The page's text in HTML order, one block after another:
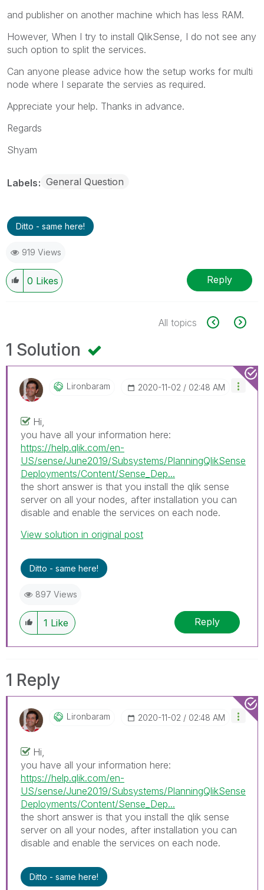
and publisher on another machine which has less RAM.
However, When I try to install QlikSense, I do not see any
such option to split the services.
Can anyone please advice how the setup works for multi
node where I separate the servies as required.
Appreciate your help. Thanks in advance.
Regards
Shyam
Labels General Question
Ditto - same here!
919 Views
0 Likes Reply
All topics
1 Solution
Lironbaram ‎2020-11-02 02:48 AM
Hi,
you have all your information here:
https://help.qlik.com/en-
US/sense/June2019/Subsystems/PlanningQlikSense
Deployments/Content/Sense_Dep...
the short answer is that you install the qlik sense
server on all your nodes, after installation you can
disable and enable the services on each node.
View solution in original post
Ditto - same here!
897 Views
1 Like Reply
1 Reply
Lironbaram ‎2020-11-02 02:48 AM
Hi,
you have all your information here:
https://help.qlik.com/en-
US/sense/June2019/Subsystems/PlanningQlikSense
Deployments/Content/Sense_Dep...
the short answer is that you install the qlik sense
server on all your nodes, after installation you can
disable and enable the services on each node.
Ditto - same here!